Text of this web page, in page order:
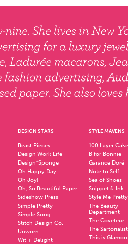
DESIGN STARS
Beast Pieces
Design Work Life
Design*Sponge
Oh Happy Day
Oh Joy!
Oh, So Beautiful Paper
Sideshow Press
Simple Pretty
Simple Song
Stitch Design Co.
Unworn
Wit + Delight
STYLE MAVENS
100 Layer Cake
B for Bonnie
Garance Doré
Note to Self
Sea of Shoes
Snippet & Ink
Style Me Pretty
The Beauty
Department
The Coveteur
The Sartorialist
This is